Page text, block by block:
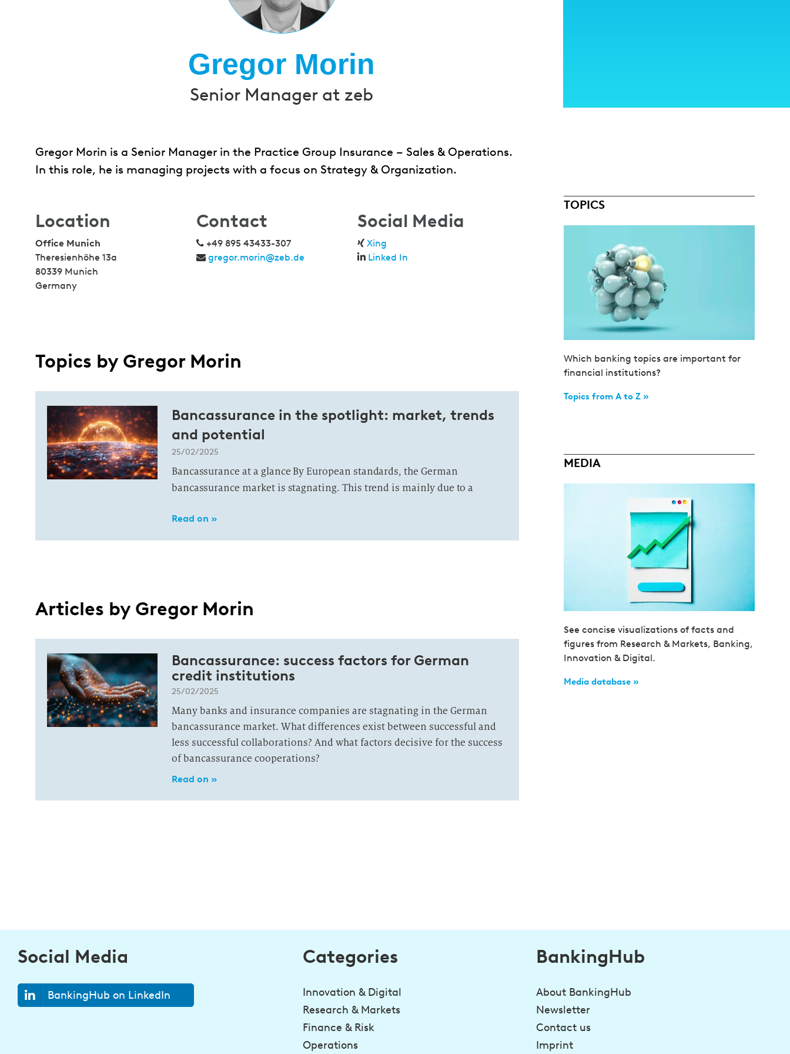
Gregor Morin
Senior Manager at zeb
Gregor Morin is a Senior Manager in the Practice Group Insurance – Sales & Operations.
In this role, he is managing projects with a focus on Strategy & Organization.
Location
Office Munich
Theresienhöhe 13a
80339 Munich
Germany
Contact
+49 895 43433-307
gregor.morin@zeb.de
Social Media
Xing
Linked In
Topics by Gregor Morin
Bancassurance in the spotlight: market, trends
and potential
25/02/2025
Bancassurance at a glance By European standards, the German
bancassurance market is stagnating. This trend is mainly due to a
Read on »
Articles by Gregor Morin
Bancassurance: success factors for German
credit institutions
25/02/2025
Many banks and insurance companies are stagnating in the German
bancassurance market. What differences exist between successful and
less successful collaborations? And what factors decisive for the success
of bancassurance cooperations?
Read on »
TOPICS
Which banking topics are important for
financial institutions?
Topics from A to Z »
MEDIA
See concise visualizations of facts and
figures from Research & Markets, Banking,
Innovation & Digital.
Media database »
Social Media
BankingHub on LinkedIn
Categories
Innovation & Digital
Research & Markets
Finance & Risk
Operations
BankingHub
About BankingHub
Newsletter
Contact us
Imprint